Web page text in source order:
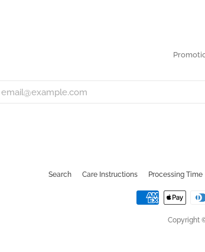
Search Care Instructions Processing Time
Copyright